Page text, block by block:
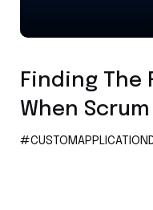
Finding The
When